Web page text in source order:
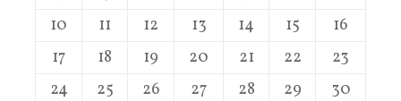
10
11 12 13 14 15
16
17
18 19 20 21 22
23
24
25 26 27 28 29
30